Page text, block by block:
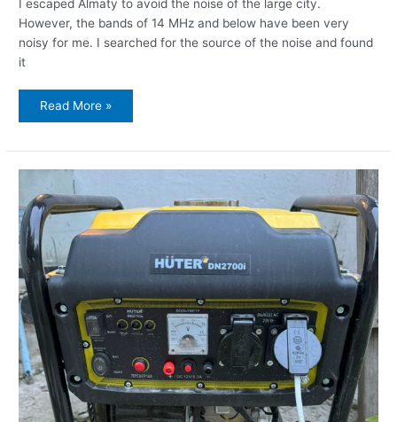
I escaped Almaty to avoid the noise of the large city.
However, the bands of 14 MHz and below have been very
noisy for me. I searched for the source of the noise and found
it
Read More »
Successfully
fighting
the
EMI
from
the
inverter-
generator